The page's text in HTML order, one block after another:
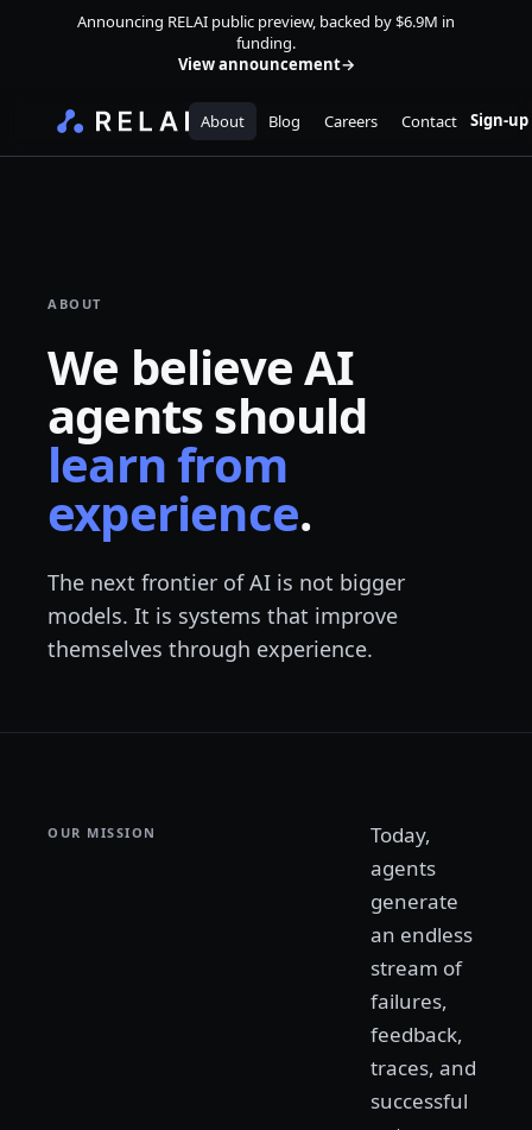
Announcing RELAI public preview, backed by $6.9M in
funding.
View announcement→
About Blog Careers Contact Sign-up
ABOUT
We believe AI
agents should
learn from
experience.
The next frontier of AI is not bigger
models. It is systems that improve
themselves through experience.
OUR MISSION
Today,
agents
generate
an endless
stream of
failures,
feedback,
traces, and
successful